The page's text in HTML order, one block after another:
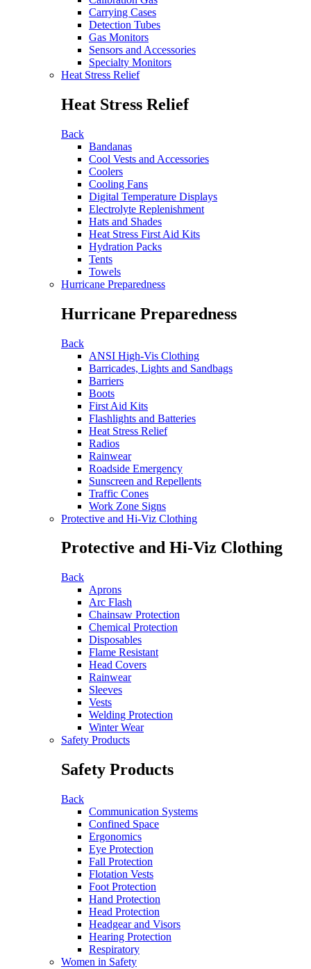
Carrying Cases
Detection Tubes
Gas Monitors
Sensors and Accessories
Specialty Monitors
Heat Stress Relief
Heat Stress Relief
Back
Bandanas
Cool Vests and Accessories
Coolers
Cooling Fans
Digital Temperature Displays
Electrolyte Replenishment
Hats and Shades
Heat Stress First Aid Kits
Hydration Packs
Tents
Towels
Hurricane Preparedness
Hurricane Preparedness
Back
ANSI High-Vis Clothing
Barricades, Lights and Sandbags
Barriers
Boots
First Aid Kits
Flashlights and Batteries
Heat Stress Relief
Radios
Rainwear
Roadside Emergency
Sunscreen and Repellents
Traffic Cones
Work Zone Signs
Protective and Hi-Viz Clothing
Protective and Hi-Viz Clothing
Back
Aprons
Arc Flash
Chainsaw Protection
Chemical Protection
Disposables
Flame Resistant
Head Covers
Rainwear
Sleeves
Vests
Welding Protection
Winter Wear
Safety Products
Safety Products
Back
Communication Systems
Confined Space
Ergonomics
Eye Protection
Fall Protection
Flotation Vests
Foot Protection
Hand Protection
Head Protection
Headgear and Visors
Hearing Protection
Respiratory
Women in Safety